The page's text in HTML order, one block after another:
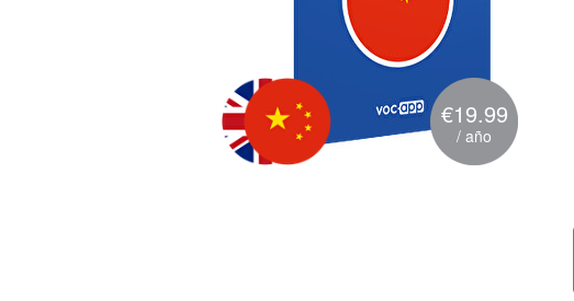
€19.99
/ año